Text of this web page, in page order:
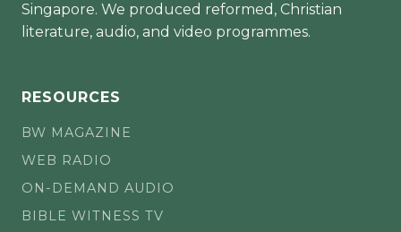
Singapore. We produced reformed, Christian
literature, audio, and video programmes.
RESOURCES
BW MAGAZINE
WEB RADIO
ON-DEMAND AUDIO
BIBLE WITNESS TV